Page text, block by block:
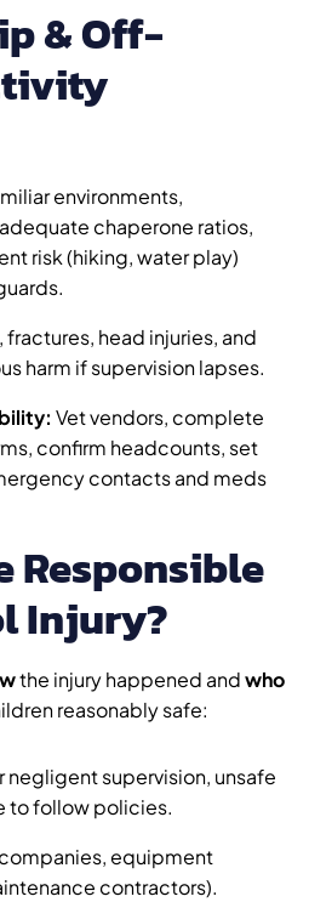
& Off-
environments,
chaperone ratios,
risk (hiking, water play)
fractures, head injuries, and
harm if supervision lapses.
Vet vendors, complete
confirm headcounts, set
contacts and meds
Responsible
Injury?
the injury happened andwho
reasonably safe:
negligent supervision, unsafe
to follow policies.
equipment
contractors).